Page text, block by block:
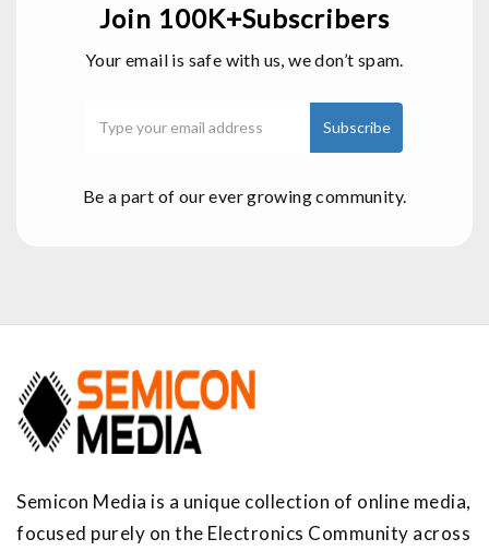
Join 100K+Subscribers
Your email is safe with us, we don’t spam.
Be a part of our ever growing community.
Semicon Media is a unique collection of online media,
focused purely on the Electronics Community across